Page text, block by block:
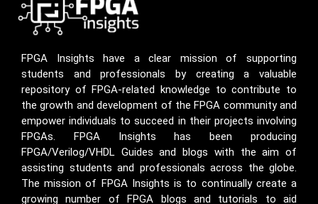
FPGA Insights have a clear mission of supporting
students and professionals by creating a valuable
repository of FPGA-related knowledge to contribute to
the growth and development of the FPGA community and
empower individuals to succeed in their projects involving
FPGAs. FPGA Insights has been producing
FPGA/Verilog/VHDL Guides and blogs with the aim of
assisting students and professionals across the globe.
The mission of FPGA Insights is to continually create a
growing number of FPGA blogs and tutorials to aid